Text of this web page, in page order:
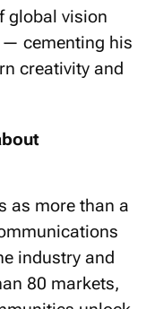
cementing his
creativity and
industry and
80 markets,
unlock